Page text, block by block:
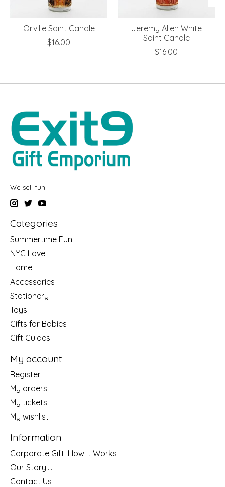
Orville Saint Candle
$16.00
Jeremy Allen White
Saint Candle
$16.00
We sell fun!
Categories
Summertime Fun
NYC Love
Home
Accessories
Stationery
Toys
Gifts for Babies
Gift Guides
My account
Register
My orders
My tickets
My wishlist
Information
Corporate Gift: How It Works
Our Story....
Contact Us